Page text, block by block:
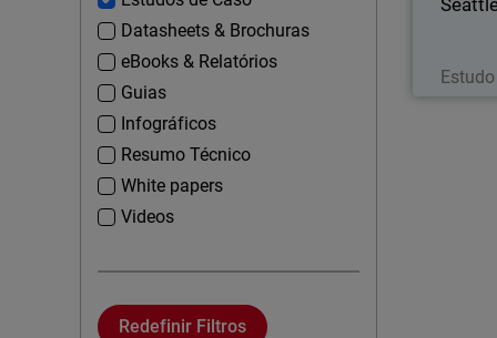
Datasheets & Brochuras
eBooks & Relatórios
Guias
Infográficos
Resumo Técnico
White papers
Videos
Redefinir Filtros